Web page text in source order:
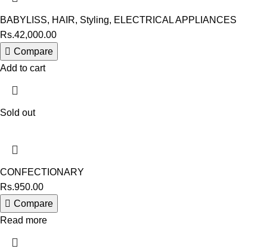
BABYLISS, HAIR, Styling, ELECTRICAL APPLIANCES
Rs.42,000.00
Compare
Add to cart
Sold out
CONFECTIONARY
Rs.950.00
Compare
Read more